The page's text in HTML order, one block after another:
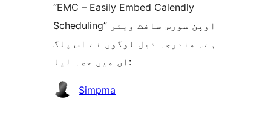
“EMC – Easily Embed Calendly
Scheduling” اوپن سورس سافٹ ویئر
ہے۔ مندرجہ ذیل لوگوں نے اس پلگ
ان میں حصہ لیا:
شراکتSimpma